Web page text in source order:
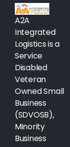
A2A
Integrated
Logistics is a
Service
Disabled
Veteran
Owned Small
Business
(SDVOSB),
Minority
Business